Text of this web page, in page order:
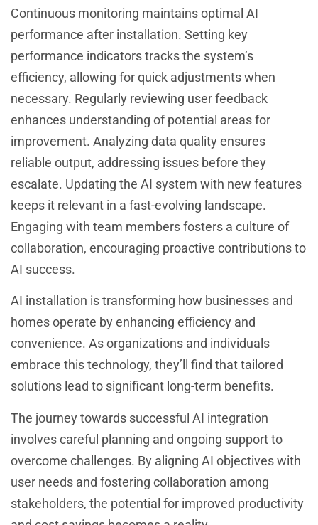
Continuous monitoring maintains optimal AI
performance after installation. Setting key
performance indicators tracks the system’s
efficiency, allowing for quick adjustments when
necessary. Regularly reviewing user feedback
enhances understanding of potential areas for
improvement. Analyzing data quality ensures
reliable output, addressing issues before they
escalate. Updating the AI system with new features
keeps it relevant in a fast-evolving landscape.
Engaging with team members fosters a culture of
collaboration, encouraging proactive contributions to
AI success.
AI installation is transforming how businesses and
homes operate by enhancing efficiency and
convenience. As organizations and individuals
embrace this technology, they’ll find that tailored
solutions lead to significant long-term benefits.
The journey towards successful AI integration
involves careful planning and ongoing support to
overcome challenges. By aligning AI objectives with
user needs and fostering collaboration among
stakeholders, the potential for improved productivity